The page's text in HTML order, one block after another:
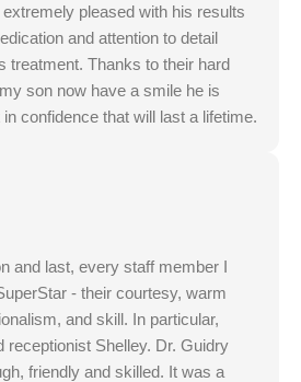
pleased with his results
and attention to detail
treatment. Thanks to their hard
son now have a smile he is
confidence that will last a lifetime.
and last, every staff member I
- their courtesy, warm
and skill. In particular,
receptionist Shelley. Dr. Guidry
friendly and skilled. It was a